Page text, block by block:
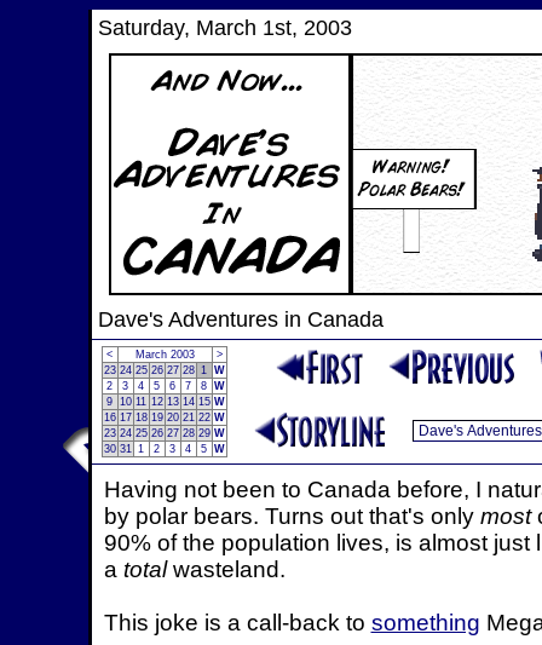
Saturday, March 1st, 2003
Dave's Adventures in Canada
< March 2003
>
23 24 25 26 27 28 1 W
2
3 4 5 6 7 8 W
9 10 11 12 13 14 15 W
16 17 18 19 20 21 22 W
23 24 25 26 27 28 29 W
30 31 1 2 3 4 5 W
Having not been to Canada before, I
by polar bears. Turns out that's only most
90% of the population lives, is almost
a totalwasteland.
This joke is a call-back to something